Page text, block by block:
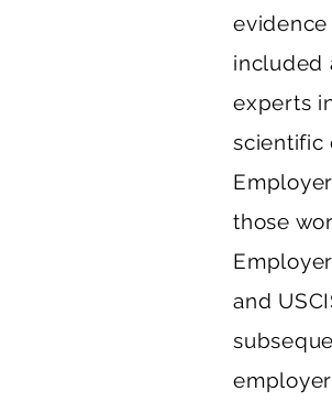
evidence
included
experts
scientific
those
and